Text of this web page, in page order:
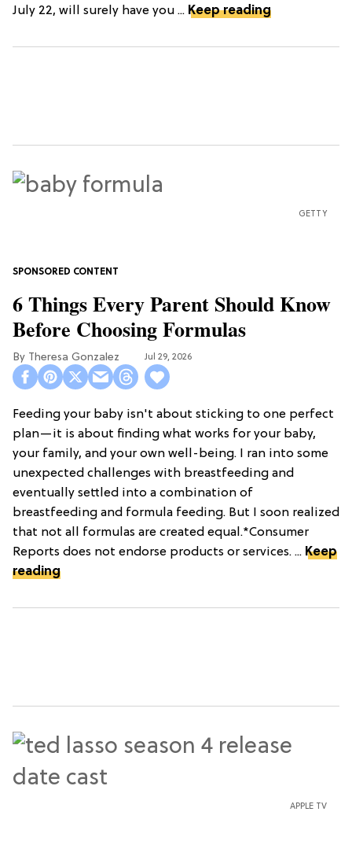
July 22, will surely have you ... Keep reading
GETTY
6 Things Every Parent Should Know
Before Choosing Formulas
Theresa Gonzalez Jul 29, 2026
Feeding your baby isn't about sticking to one perfect
plan—it is about finding what works for your baby,
your family, and your own well-being. I ran into some
unexpected challenges with breastfeeding and
eventually settled into a combination of
breastfeeding and formula feeding. But I soon realized
that not all formulas are created equal.*Consumer
Reports does not endorse products or services. ... Keep
reading
APPLE TV